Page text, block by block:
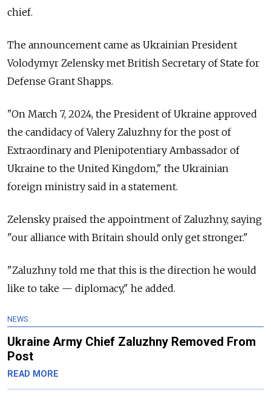
chief.
The announcement came as Ukrainian President
Volodymyr Zelensky met British Secretary of State for
Defense Grant Shapps.
"On March 7, 2024, the President of Ukraine approved
the candidacy of Valery Zaluzhny for the post of
Extraordinary and Plenipotentiary Ambassador of
Ukraine to the United Kingdom," the Ukrainian
foreign ministry said in a statement.
Zelensky praised the appointment of Zaluzhny, saying
"our alliance with Britain should only get stronger."
"Zaluzhny told me that this is the direction he would
like to take — diplomacy," he added.
NEWS
Ukraine Army Chief Zaluzhny Removed From
Post
READ MORE